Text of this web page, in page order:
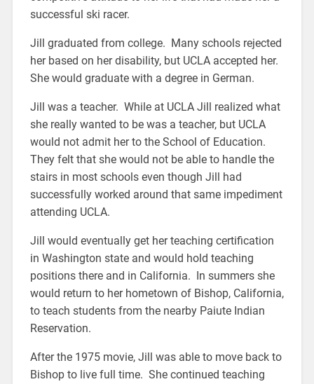
successful ski racer.
Jill graduated from college. Many schools rejected
her based on her disability, but UCLA accepted her.
She would graduate with a degree in German.
Jill was a teacher. While at UCLA Jill realized what
she really wanted to be was a teacher, but UCLA
would not admit her to the School of Education.
They felt that she would not be able to handle the
stairs in most schools even though Jill had
successfully worked around that same impediment
attending UCLA.
Jill would eventually get her teaching certification
in Washington state and would hold teaching
positions there and in California. In summers she
would return to her hometown of Bishop, California,
to teach students from the nearby Paiute Indian
Reservation.
After the 1975 movie, Jill was able to move back to
Bishop to live full time. She continued teaching